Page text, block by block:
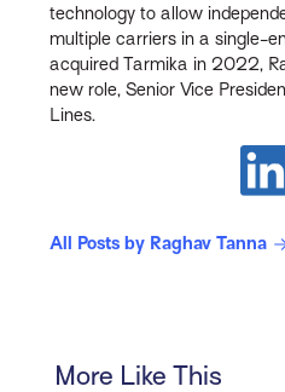
technology to allow
multiple carriers in a single-
acquired Tarmika in 2022,
new role, Senior Vice
Lines.
All Posts by Raghav Tanna
More Like This